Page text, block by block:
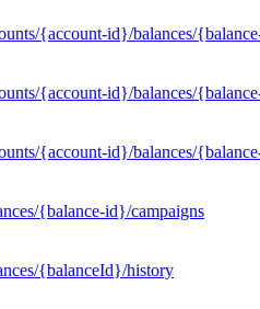
{account-id}/balances/
{account-id}/balances/
{account-id}/balances/
{balance-id}/campaigns
{balanceId}/history